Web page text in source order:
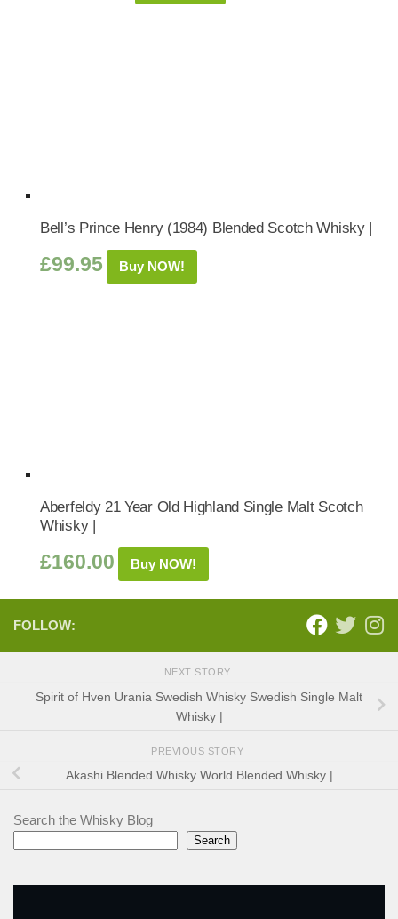
Bell’s Prince Henry (1984) Blended Scotch Whisky |
£99.95 Buy NOW!
Aberfeldy 21 Year Old Highland Single Malt Scotch
Whisky |
£160.00 Buy NOW!
FOLLOW:
NEXT STORY
Spirit of Hven Urania Swedish Whisky Swedish Single Malt
Whisky |
PREVIOUS STORY
Akashi Blended Whisky World Blended Whisky |
Search the Whisky Blog
Search